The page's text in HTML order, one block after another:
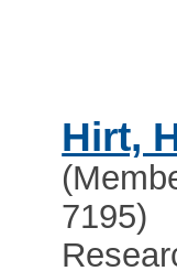
Hirt,
7195)